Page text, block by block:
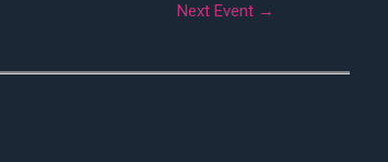
Next Event →